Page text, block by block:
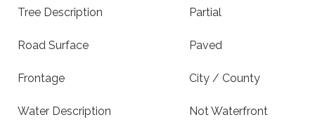
Tree Description Partial
Road Surface Paved
Frontage City / County
Water Description Not Waterfront